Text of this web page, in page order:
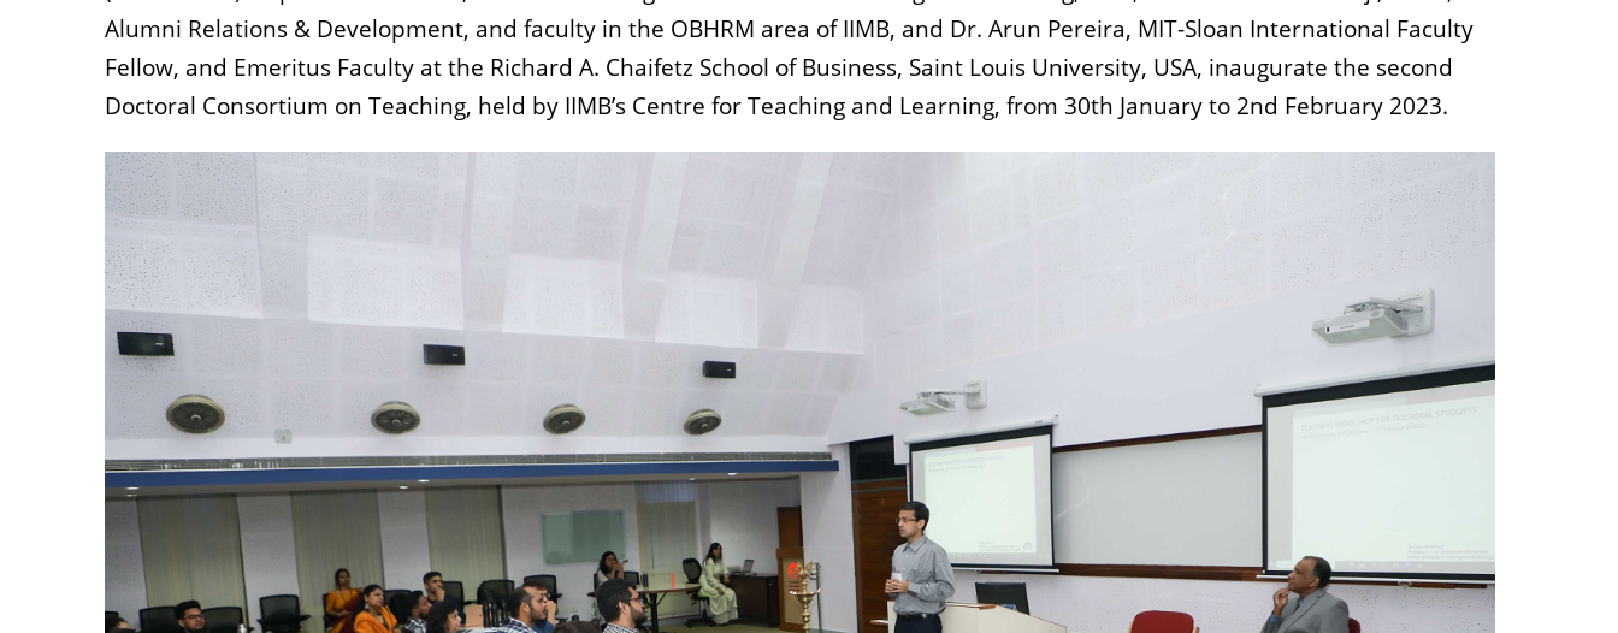
Alumni Relations & Development, and faculty in the OBHRM area of IIMB, and Dr. Arun Pereira, MIT-Sloan International Faculty
Fellow, and Emeritus Faculty at the Richard A. Chaifetz School of Business, Saint Louis University, USA, inaugurate the second
Doctoral Consortium on Teaching, held by IIMB’s Centre for Teaching and Learning, from 30th January to 2nd February 2023.